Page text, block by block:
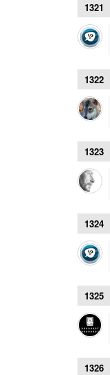
1321
1322
1323
1324
1325
1326